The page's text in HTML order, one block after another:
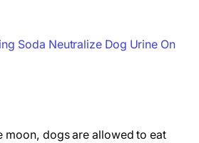
Soda Neutralize Dog Urine On
moon, dogs are allowed to eat